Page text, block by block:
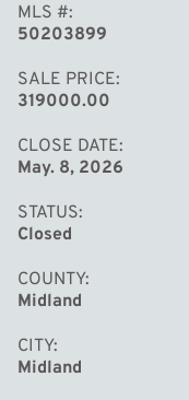
primary suite with a
room showcases a
into the kitchen,
finished basement
space along with a
office. Additional
septic tank, city
air, central air, and a
MLS #
50203899
SALE PRICE
319000.00
CLOSE DATE
May. 8, 2026
STATUS
Closed
COUNTY
Midland
CITY
Midland